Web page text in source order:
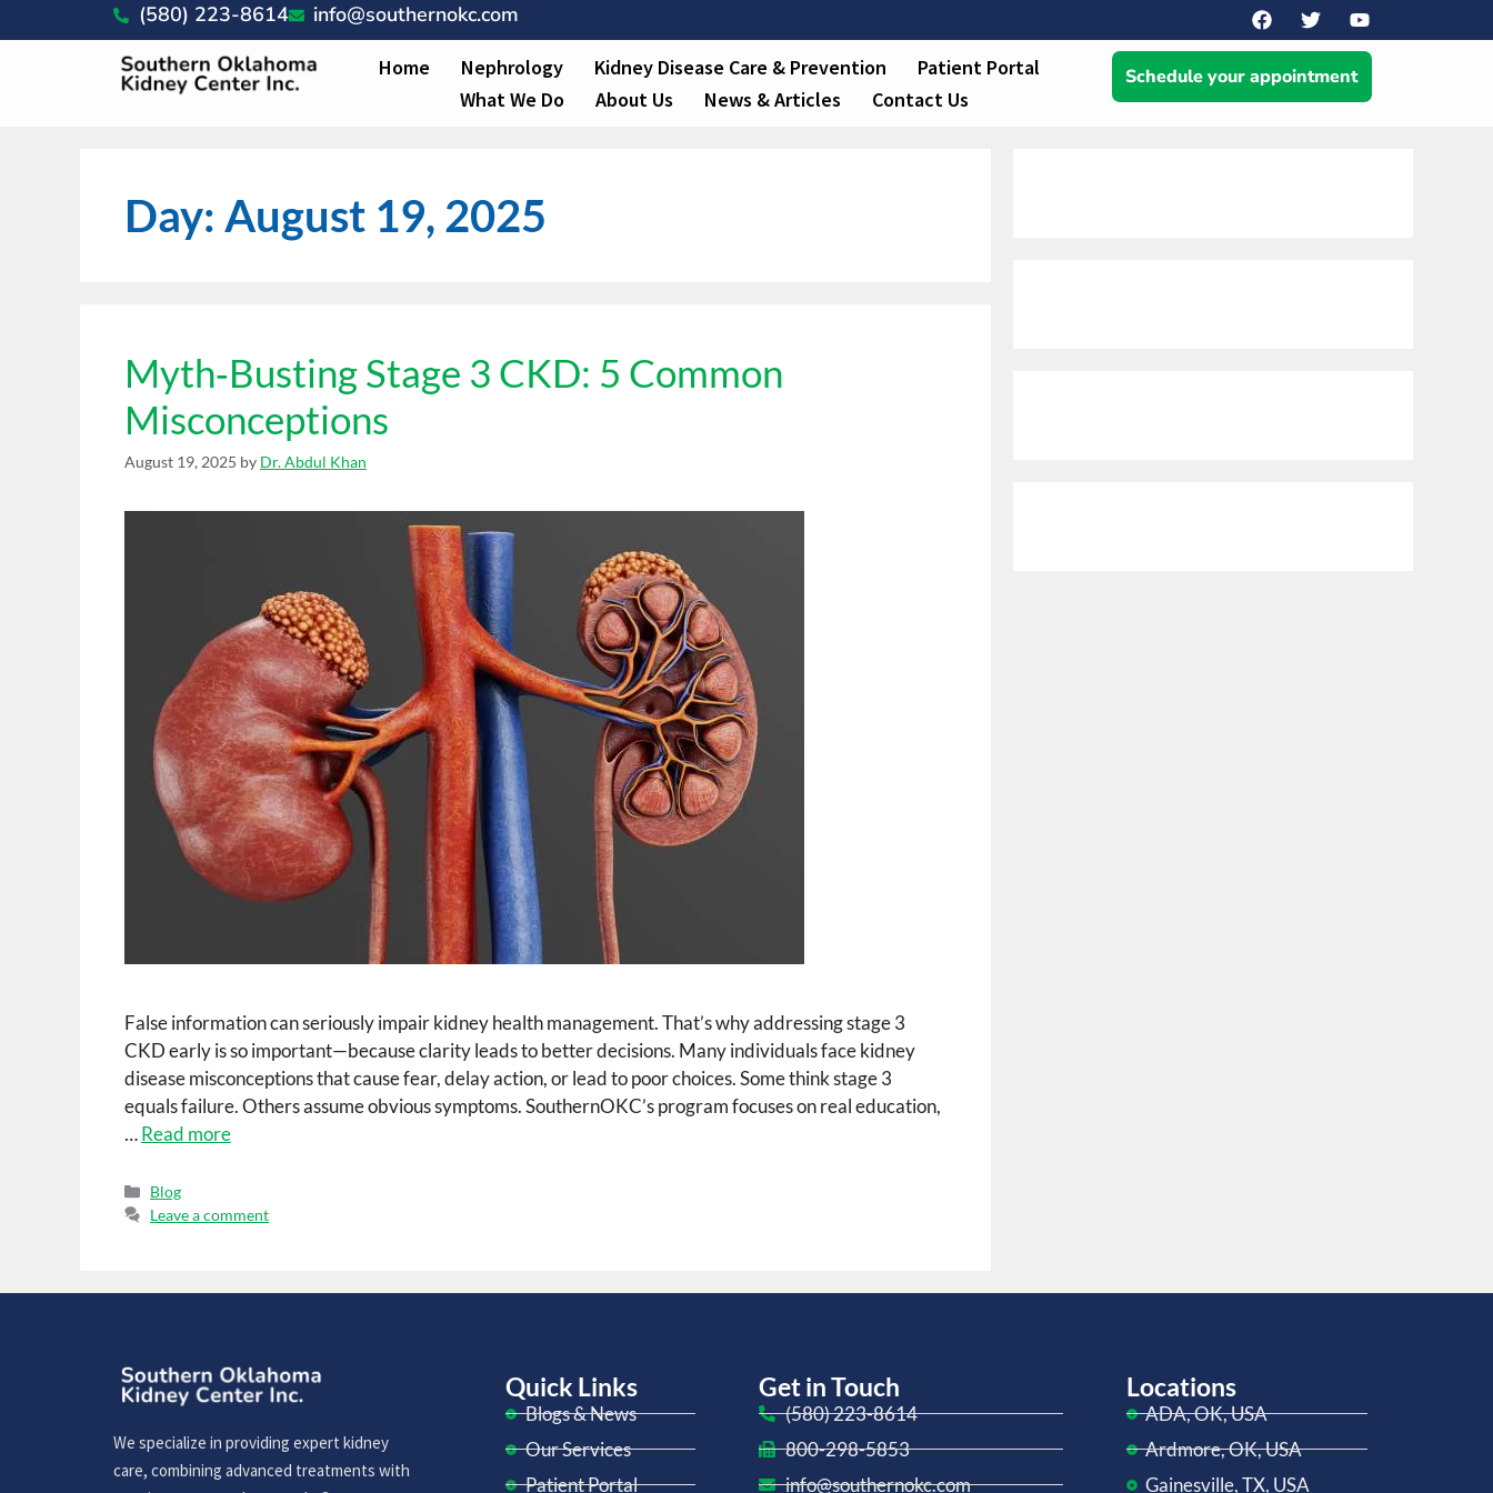
(580) 223-8614 info@southernokc.com
Home Nephrology Kidney Disease Care & Prevention
Patient Portal
What We Do
About Us News & Articles Contact Us
Schedule your appointment
Day: August 19, 2025
Myth‑Busting Stage 3 CKD: 5 Common
Misconceptions
August 19, 2025 by Dr. Abdul Khan
False information can seriously impair kidney health management. That’s why addressing stage 3
CKD early is so important—because clarity leads to better decisions. Many individuals face kidney
disease misconceptions that cause fear, delay action, or lead to poor choices. Some think stage 3
equals failure. Others assume obvious symptoms. SouthernOKC’s program focuses on real education,
…Read more
Blog
Leave a comment
We specialize in providing expert kidney
care, combining advanced treatments with
Quick Links
Blogs & News
Our Services
Patient Portal
Get in Touch
(580) 223-8614
800-298-5853
info@southernokc.com
Locations
ADA, OK, USA
Ardmore, OK, USA
Gainesville, TX, USA